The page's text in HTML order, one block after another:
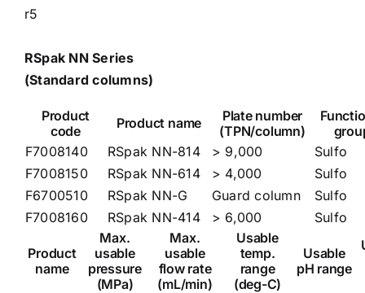
r5
RSpak NN Series
(Standard columns)
Product
code
Product name
Plate number
(TPN/column)
F7008140
F7008150
F6700510
F7008160
RSpak NN-814
RSpak NN-614
RSpak NN-G
RSpak NN-414
> 9,000
> 4,000
Guard column
> 6,000
Sulfo
Sulfo
Sulfo
Sulfo
Product
name
Max.
usable
pressure
(MPa)
Max.
usable
flow rate
(mL/min)
Usable
temp.
range
(deg-C)
Usable
pH range